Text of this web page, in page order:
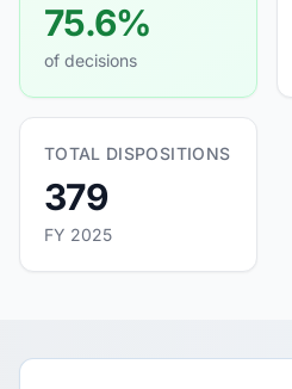
75.6%
of decisions
TOTAL DISPOSITIONS
379
FY 2025